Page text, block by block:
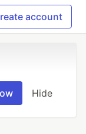
account
Hide